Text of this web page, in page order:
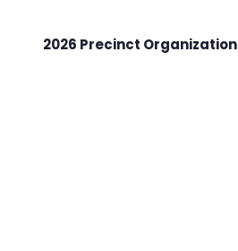
2026 Precinct Organization